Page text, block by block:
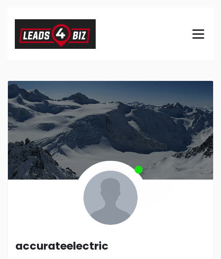
accurateelectric